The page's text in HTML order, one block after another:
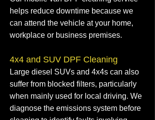
helps reduce downtime because we
can attend the vehicle at your home,
workplace or business premises.
4x4 and SUV DPF Cleaning
Large diesel SUVs and 4x4s can also
suffer from blocked filters, particularly
when mainly used for local driving. We
diagnose the emissions system before